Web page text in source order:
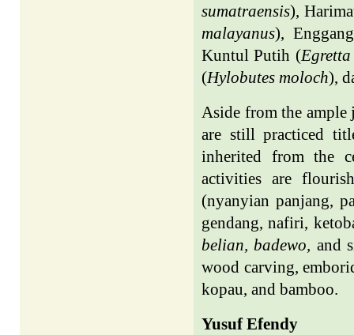
sumatraensis),
malayanus),
Kuntul Putih (
(Hylobutes moloch),
Aside from the ample
are still practiced
inherited from the
activities are
(nyanyian panjang,
gendang, nafiri,
belian, badewo, and
wood carving,
kopau, and bamboo.
Yusuf Efendy